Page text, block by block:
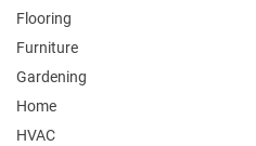
Flooring
Furniture
Gardening
Home
HVAC